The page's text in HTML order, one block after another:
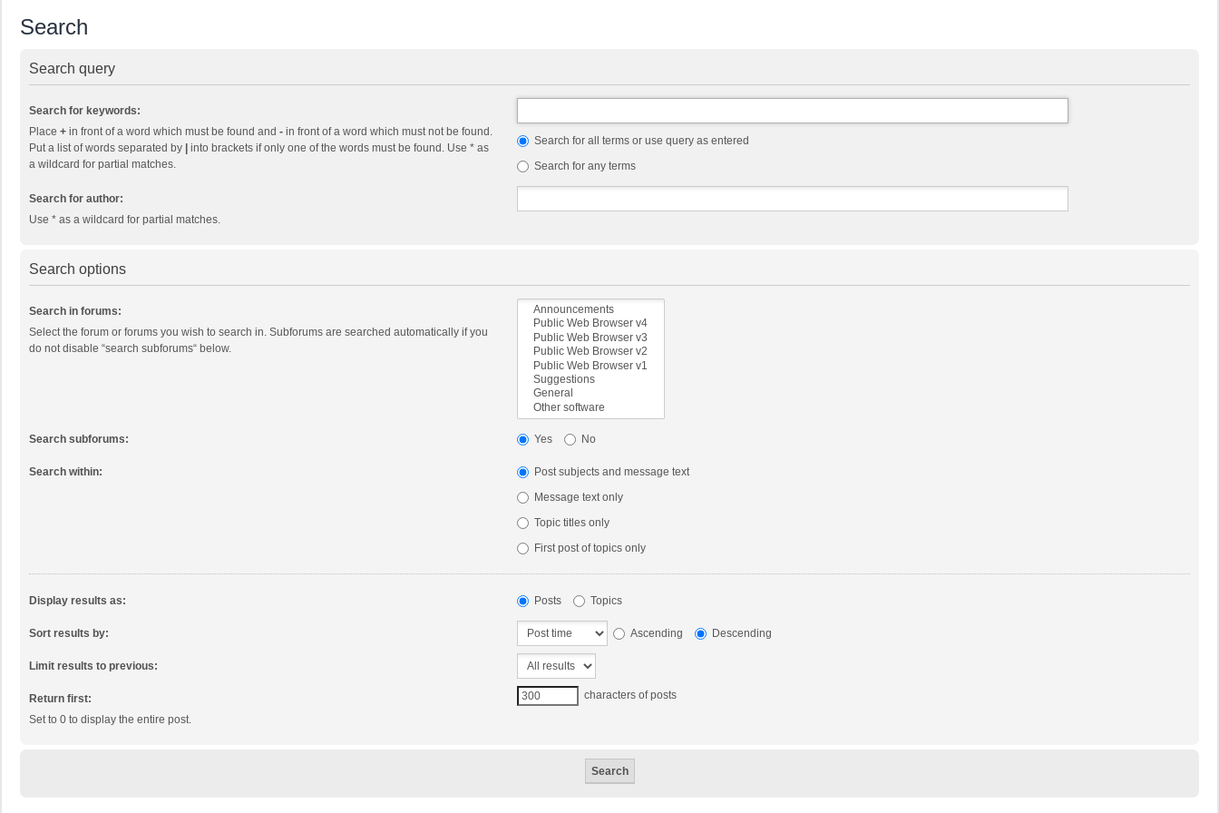
Search
Search query
Search for keywords:
Place + in front of a word which must be found and - in front of a word which must not be found.
Put a list of words separated by
into brackets if only one of the words must be found. Use * as
a wildcard for partial matches.
Search for all terms or use query as entered
Search for any terms
Search for author:
Use * as a wildcard for partial matches.
Search options
Search in forums:
Select the forum or forums you wish to search in. Subforums are searched automatically if you
do not disable “search subforums“ below.
Search subforums: Yes No
Search within:
Post subjects and message text
Message text only
Topic titles only
First post of topics only
Display results as: Posts Topics
Sort results by: Ascending Descending
Limit results to previous:
Return first:
Set to 0 to display the entire post.
characters of posts